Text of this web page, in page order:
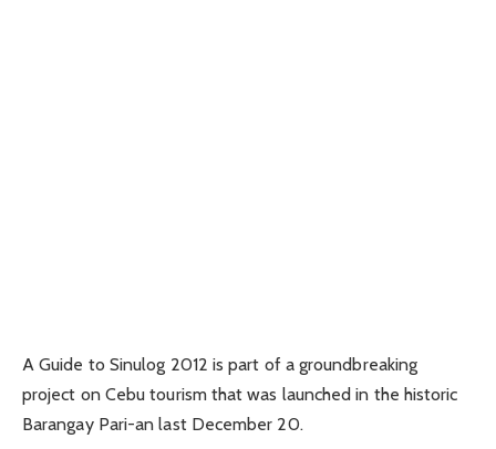
A Guide to Sinulog 2012 is part of a groundbreaking
project on Cebu tourism that was launched in the historic
Barangay Pari-an last December 20.